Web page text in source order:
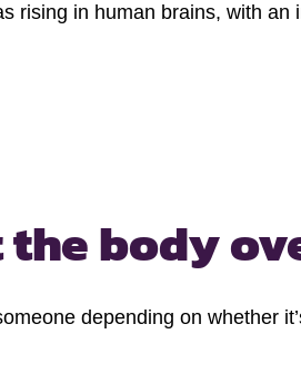
rising in human brains, with
body
depending on whether